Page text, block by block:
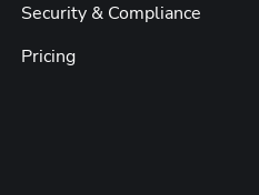
Security & Compliance
Pricing